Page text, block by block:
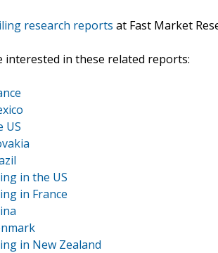
research reports at Fast Market
interested in these related reports:
US
in the US
in France
in New Zealand